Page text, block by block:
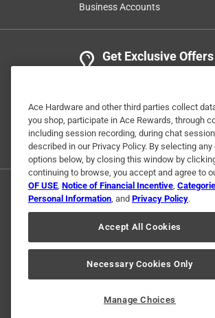
Business Accounts
Get Exclusive
© 2024 Ace
Ace Hardware and other third parties collect
you shop, participate in Ace Rewards, through
including session recording, during chat
described in our Privacy Policy. By selecting any
options below, by closing this window by
continuing to browse, you accept and agree to
OF USE, Notice of Financial Incentive,
Personal Information, and Privacy Policy.
Accept All Cookies
Necessary Cookies Only
Manage Choices